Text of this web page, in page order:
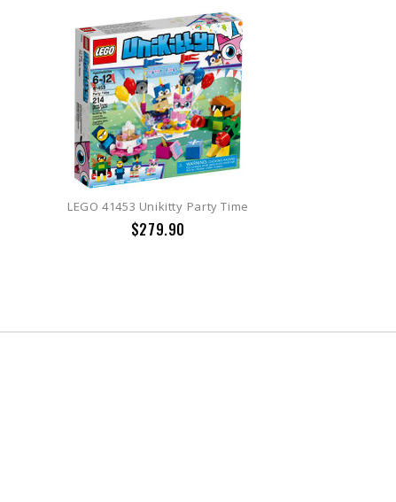
LEGO 41453 Unikitty Party Time
$279.90